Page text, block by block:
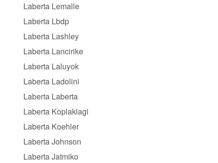
Laberta Lemalle
Laberta Lbdp
Laberta Lashley
Laberta Lancirike
Laberta Laluyok
Laberta Ladolini
Laberta Laberta
Laberta Koplaklagi
Laberta Koehler
Laberta Johnson
Laberta Jatmiko